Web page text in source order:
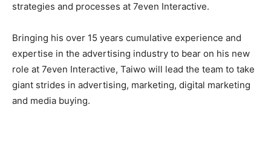
strategies and processes at 7even Interactive.
Bringing his over 15 years cumulative experience and
expertise in the advertising industry to bear on his new
role at 7even Interactive, Taiwo will lead the team to take
giant strides in advertising, marketing, digital marketing
and media buying.